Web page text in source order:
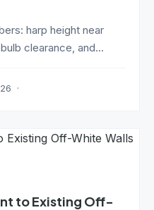
harp height near
clearance, and...
to Existing Off-